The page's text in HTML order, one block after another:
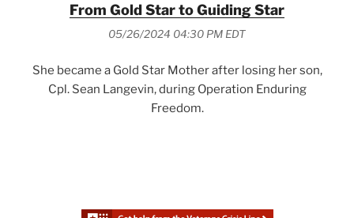
From Gold Star to Guiding Star
05/26/2024 04:30 PM EDT
She became a Gold Star Mother after losing her son,
Cpl. Sean Langevin, during Operation Enduring
Freedom.